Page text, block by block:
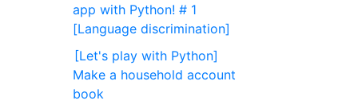
app with Python! # 1
[Language discrimination]
[Let's play with Python]
Make a household account
book